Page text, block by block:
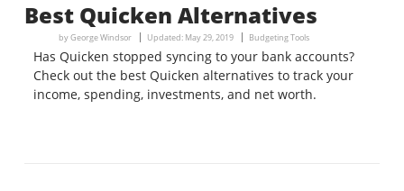
Best Quicken Alternatives
byGeorge Windsor Updated: May 29, 2019 Budgeting Tools
Has Quicken stopped syncing to your bank accounts?
Check out the best Quicken alternatives to track your
income, spending, investments, and net worth.